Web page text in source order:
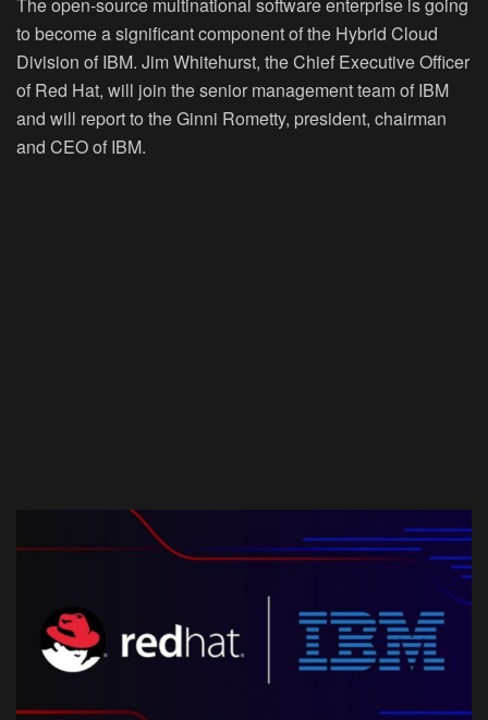
to become a significant component of the Hybrid Cloud
Division of IBM. Jim Whitehurst, the Chief Executive Officer
of Red Hat, will join the senior management team of IBM
and will report to the Ginni Rometty, president, chairman
and CEO of IBM.